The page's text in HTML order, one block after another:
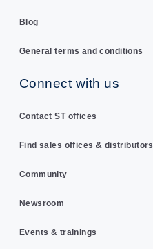
Blog
General terms and conditions
Connect with us
Contact ST offices
Find sales offices & distributors
Community
Newsroom
Events & trainings